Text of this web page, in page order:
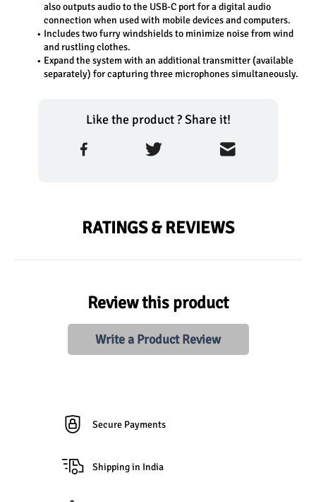
also outputs audio to the USB-C port for a digital audio
connection when used with mobile devices and computers.
Includes two furry windshields to minimize noise from wind
and rustling clothes.
Expand the system with an additional transmitter (available
separately) for capturing three microphones simultaneously.
Like the product ? Share it!
RATINGS & REVIEWS
Review this product
Write a Product Review
Secure Payments
Shipping in India